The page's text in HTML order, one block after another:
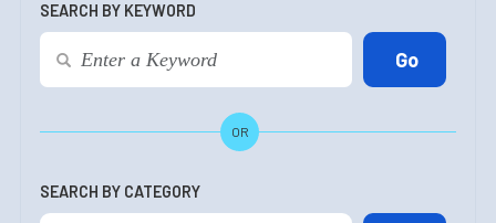
SEARCH BY KEYWORD
OR
SEARCH BY CATEGORY